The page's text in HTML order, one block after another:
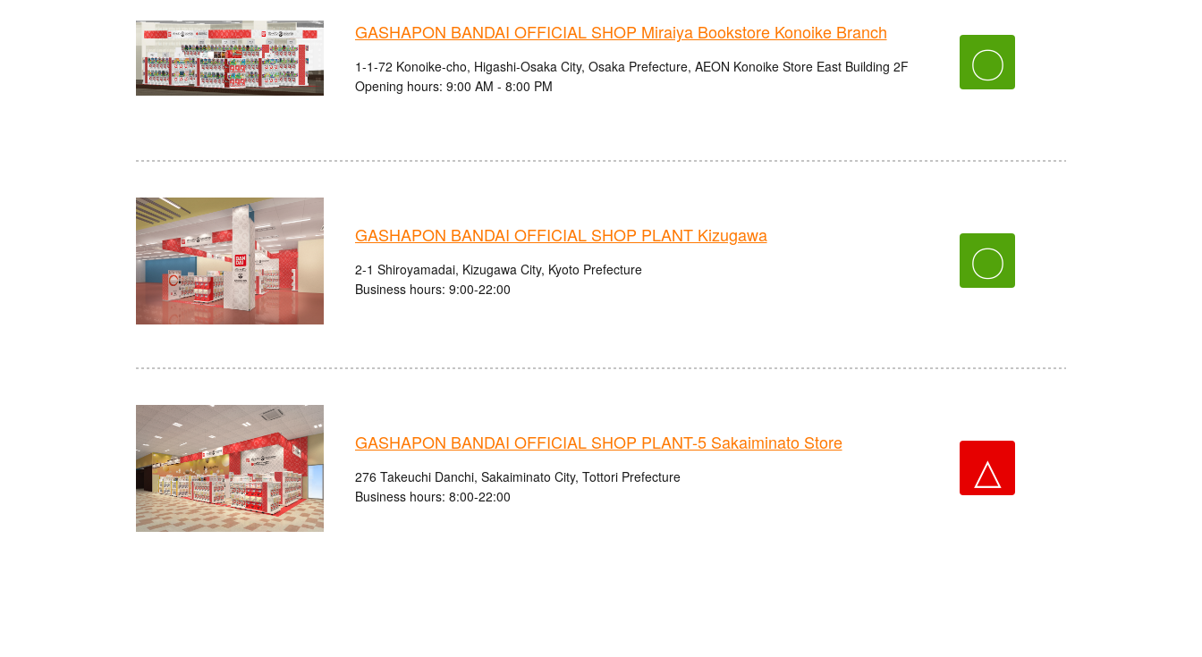
GASHAPON BANDAI OFFICIAL SHOP Miraiya Bookstore Konoike Branch
1-1-72 Konoike-cho, Higashi-Osaka City, Osaka Prefecture, AEON Konoike Store East Building 2F
Opening hours: 9:00 AM - 8:00 PM
〇
GASHAPON BANDAI OFFICIAL SHOP PLANT Kizugawa
2-1 Shiroyamadai, Kizugawa City, Kyoto Prefecture
Business hours: 9:00-22:00
〇
GASHAPON BANDAI OFFICIAL SHOP PLANT-5 Sakaiminato Store
276 Takeuchi Danchi, Sakaiminato City, Tottori Prefecture
Business hours: 8:00-22:00
△